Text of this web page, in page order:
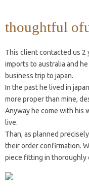
thoughtful
This client contacted us 2
imports to australia and
business trip to japan.
In the past he lived in
more proper than mine,
Anyway he come with his
live.
Than, as planned
their order confirmation.
piece fitting in thoroughly